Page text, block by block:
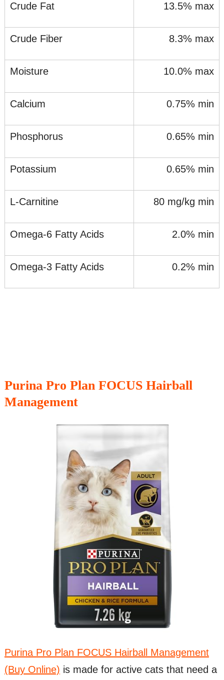
Crude Fat 13.5% max
Crude Fiber 8.3% max
Moisture 10.0% max
Calcium 0.75% min
Phosphorus 0.65% min
Potassium 0.65% min
L-Carnitine 80 mg/kg min
Omega-6 Fatty Acids 2.0% min
Omega-3 Fatty Acids 0.2% min
Purina Pro Plan FOCUS Hairball
Management
Purina Pro Plan FOCUS Hairball Management
(Buy Online) is made for active cats that need a